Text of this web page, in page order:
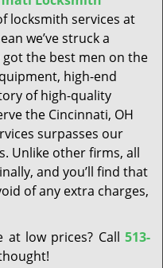
locksmith services at
we’ve struck a
got the best men on the
high-end
of high-quality
the Cincinnati, OH
surpasses our
Unlike other firms, all
and you’ll find that
of any extra charges,
at low prices? Call 513-